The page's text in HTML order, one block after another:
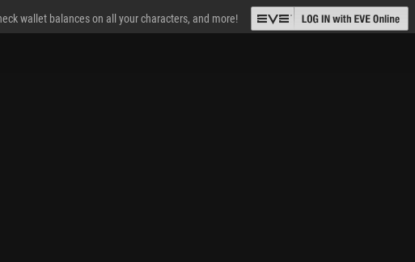
wallet balances on all your characters, and more!